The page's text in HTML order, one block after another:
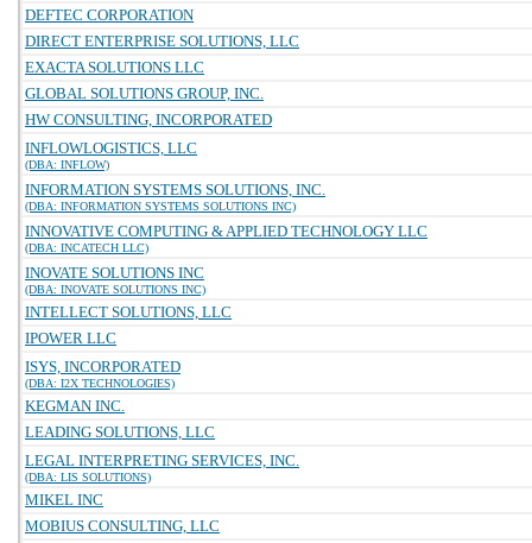
DEFTEC CORPORATION
DIRECT ENTERPRISE SOLUTIONS, LLC
EXACTA SOLUTIONS LLC
GLOBAL SOLUTIONS GROUP, INC.
HW CONSULTING, INCORPORATED
INFLOWLOGISTICS, LLC
(DBA: INFLOW)
INFORMATION SYSTEMS SOLUTIONS, INC.
(DBA: INFORMATION SYSTEMS SOLUTIONS INC)
INNOVATIVE COMPUTING & APPLIED TECHNOLOGY LLC
(DBA: INCATECH LLC)
INOVATE SOLUTIONS INC
(DBA: INOVATE SOLUTIONS INC)
INTELLECT SOLUTIONS, LLC
IPOWER LLC
ISYS, INCORPORATED
(DBA: I2X TECHNOLOGIES)
KEGMAN INC.
LEADING SOLUTIONS, LLC
LEGAL INTERPRETING SERVICES, INC.
(DBA: LIS SOLUTIONS)
MIKEL INC
MOBIUS CONSULTING, LLC